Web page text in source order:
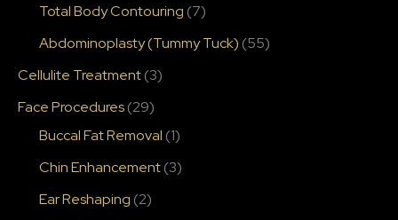
Total Body Contouring (7)
Abdominoplasty (Tummy Tuck) (55)
Cellulite Treatment(3)
Face Procedures(29)
Buccal Fat Removal (1)
Chin Enhancement(3)
Ear Reshaping (2)